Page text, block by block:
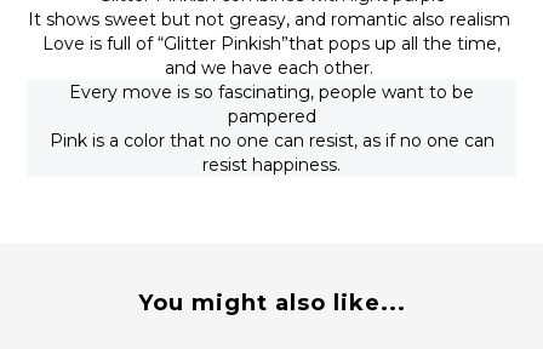
It shows sweet but not greasy, and romantic also realism
Love is full of “Glitter Pinkish”that pops up all the time,
and we have each other.
Every move is so fascinating, people want to be
pampered
Pink is a color that no one can resist, as if no one can
resist happiness.
You might also like...